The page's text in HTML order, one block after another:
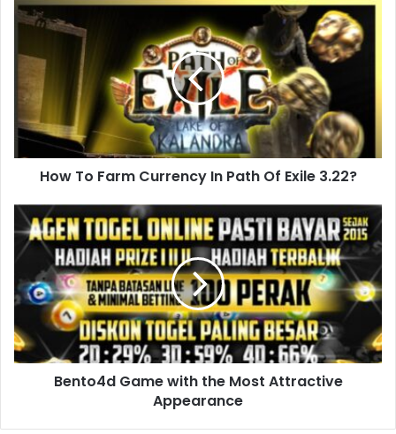
How To Farm Currency In Path Of Exile 3.22?
Bento4d Game with the Most Attractive
Appearance